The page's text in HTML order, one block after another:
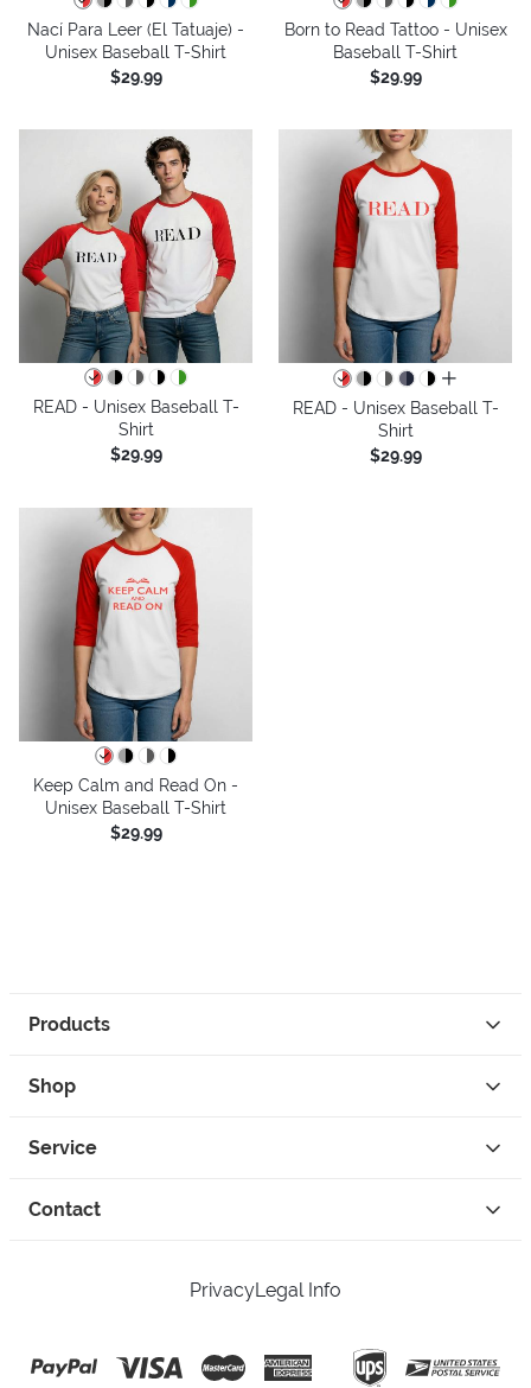
Nací Para Leer (El Tatuaje) -
Unisex Baseball T-Shirt
$29.99
Born to Read Tattoo - Unisex
Baseball T-Shirt
$29.99
READ - Unisex Baseball T-
Shirt
$29.99
all colors
READ - Unisex Baseball T-
Shirt
$29.99
Keep Calm and Read On -
Unisex Baseball T-Shirt
$29.99
Products
Shop
Service
Contact
PrivacyLegal Info